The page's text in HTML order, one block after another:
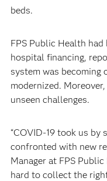
beds.
FPS Public Health
hospital financing,
system was becoming
modernized.
unseen challenges.
“COVID-19 took us by
confronted with new
Manager at FPS
hard to collect the